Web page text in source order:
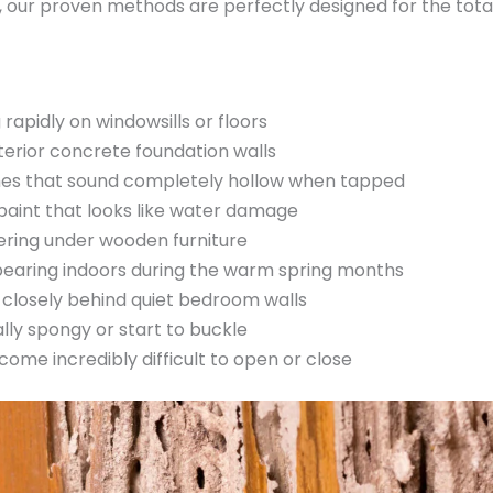
our proven methods are perfectly designed for the
on windowsills or floors
concrete foundation walls
that sound completely hollow when tapped
that looks like water damage
under wooden furniture
indoors during the warm spring months
behind quiet bedroom walls
spongy or start to buckle
incredibly difficult to open or close